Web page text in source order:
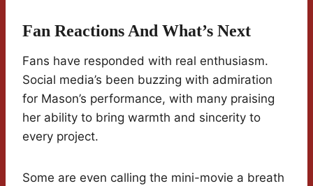
Fan Reactions And What’s Next
Fans have responded with real enthusiasm.
Social media’s been buzzing with admiration
for Mason’s performance, with many praising
her ability to bring warmth and sincerity to
every project.
Some are even calling the mini-movie a breath